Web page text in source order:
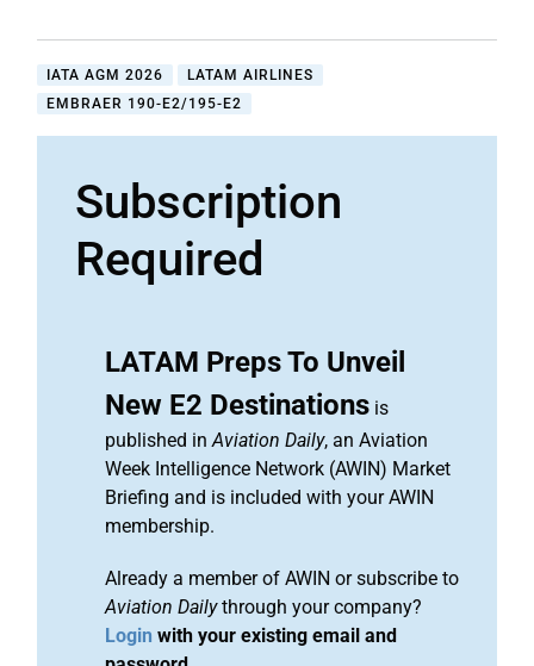
IATA AGM 2026
LATAM AIRLINES
EMBRAER 190-E2/195-E2
Subscription
Required
LATAM Preps To Unveil
New E2 Destinations is
published inAviation Daily, an Aviation
Week Intelligence Network (AWIN) Market
Briefing and is included with your AWIN
membership.
Already a member of AWIN or subscribe to
Aviation Dailythrough your company?
Login with your existing email and